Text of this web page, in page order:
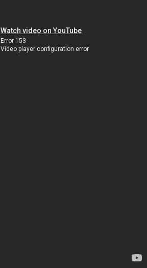
Watch video on YouTube
Error 153
Video player configuration error